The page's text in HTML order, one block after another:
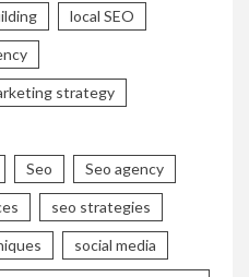
local SEO
strategy
Seo Seo agency
seo strategies
social media